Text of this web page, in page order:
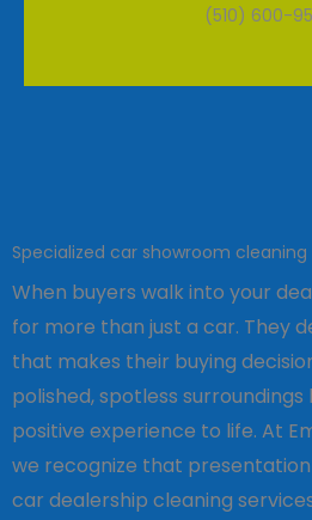
(510) 600-
Specialized car showroom cleaning
When buyers walk into your
for more than just a car. They
that makes their buying
polished, spotless
positive experience to life. At
we recognize that presentation
car dealership cleaning